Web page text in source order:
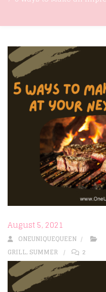
August 5, 2021
ONEUNIQUEQUEEN
GRILL, SUMMER 2